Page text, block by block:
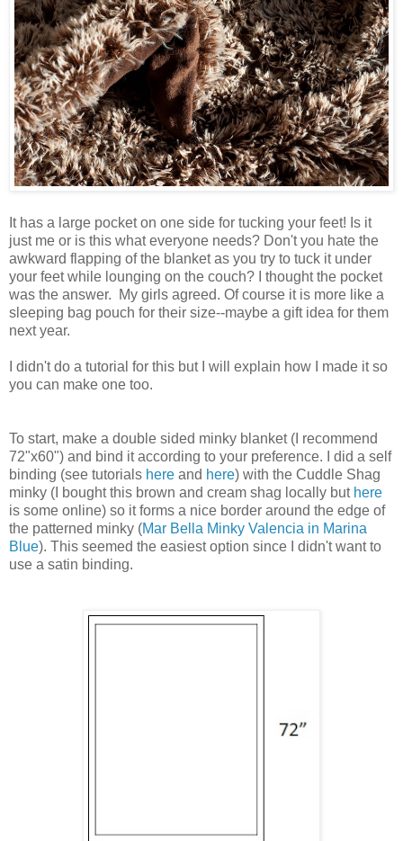
It has a large pocket on one side for tucking your feet! Is it
just me or is this what everyone needs? Don't you hate the
awkward flapping of the blanket as you try to tuck it under
your feet while lounging on the couch? I thought the pocket
was the answer. My girls agreed. Of course it is more like a
sleeping bag pouch for their size--maybe a gift idea for them
next year.
I didn't do a tutorial for this but I will explain how I made it so
you can make one too.
To start, make a double sided minky blanket (I recommend
72"x60") and bind it according to your preference. I did a self
binding (see tutorials here and here) with the Cuddle Shag
minky (I bought this brown and cream shag locally but here
is some online) so it forms a nice border around the edge of
the patterned minky (Mar Bella Minky Valencia in Marina
Blue). This seemed the easiest option since I didn't want to
use a satin binding.